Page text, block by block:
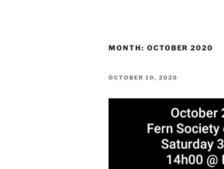
MONTH: OCTOBER 2020
POSTED
OCTOBER 10, 2020